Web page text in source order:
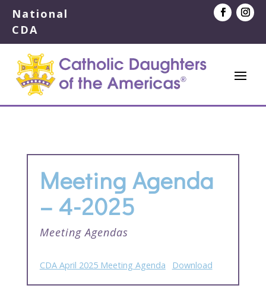
National
CDA
Meeting Agenda
– 4-2025
Meeting Agendas
CDA April 2025 Meeting Agenda Download